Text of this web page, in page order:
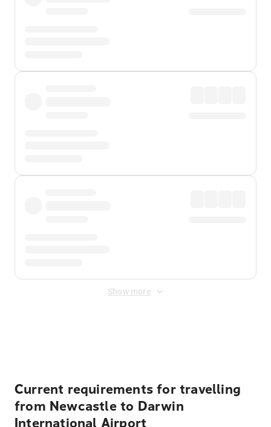
Show more
Current requirements for travelling
from Newcastle to Darwin
International Airport